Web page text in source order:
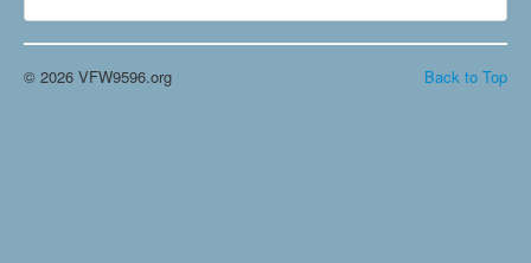
Back to Top
© 2026 VFW9596.org